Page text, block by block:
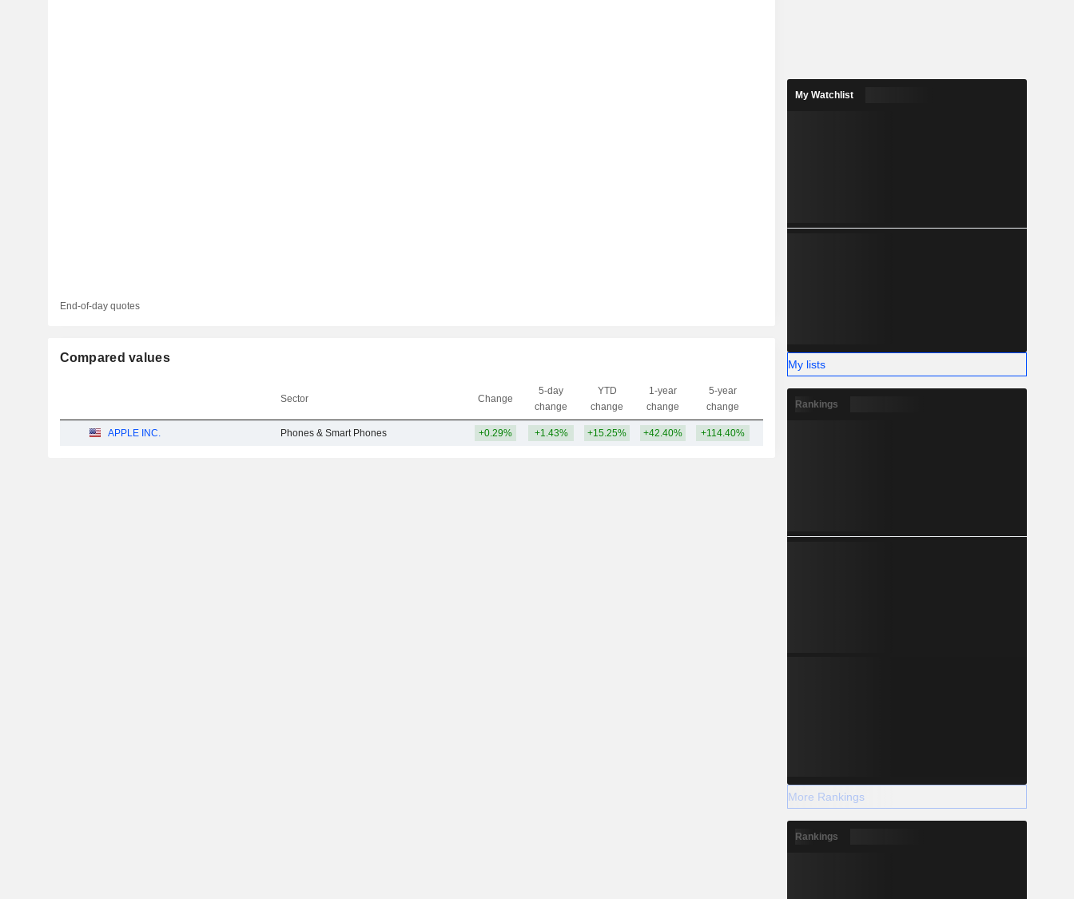
End-of-day quotes
Compared values
Sector Change
5-day
change
YTD
change
1-year
change
5-year
change
Capi.
APPLE INC. Phones & Smart Phones +0.29% +1.43% +15.25% +42.40% +114.40%
My Watchlist
My lists
Rankings
More Rankings
Rankings